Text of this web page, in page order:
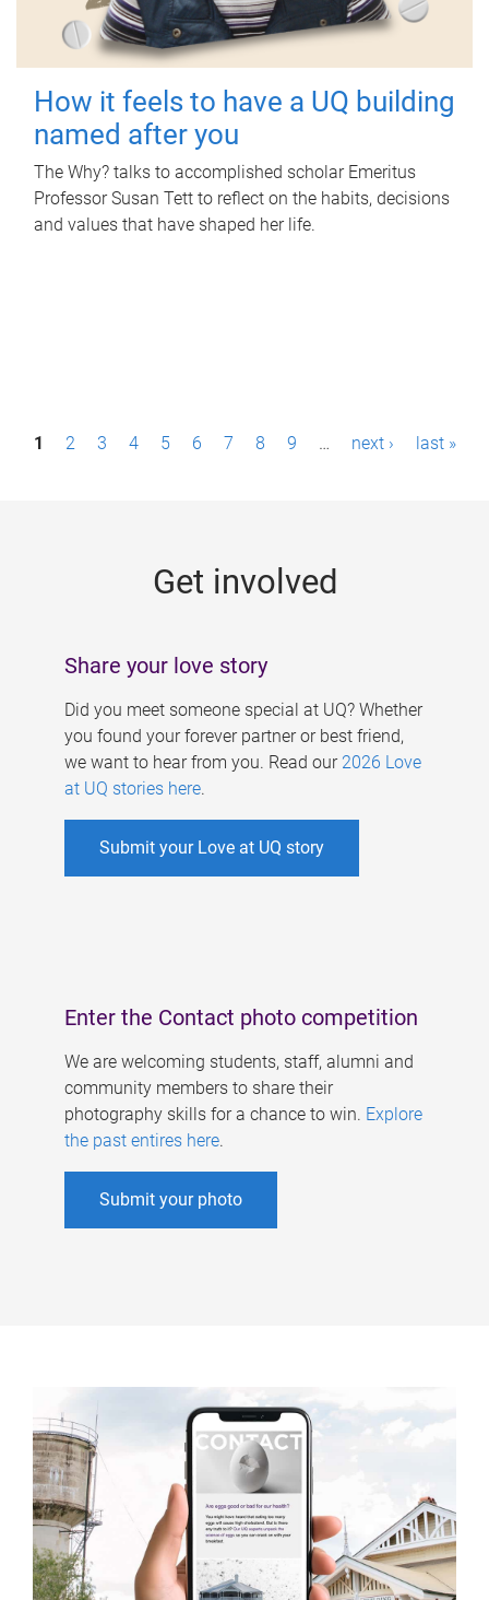
How it feels to have a UQ building
named after you
The Why? talks to accomplished scholar Emeritus
Professor Susan Tett to reflect on the habits, decisions
and values that have shaped her life.
P1 2 3 4 5 6 7 8 9 … next › last »
Get involved
Share your love story
Did you meet someone special at UQ? Whether
you found your forever partner or best friend,
we want to hear from you. Read our 2026 Love
at UQ stories here.
Submit your Love at UQ story
Enter the Contact photo competition
We are welcoming students, staff, alumni and
community members to share their
photography skills for a chance to win. Explore
the past entires here.
Submit your photo